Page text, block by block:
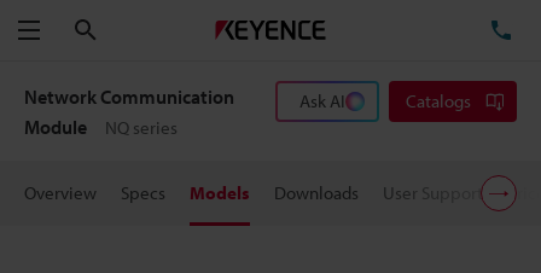
Menu
Network Communication
Module
NQ series
Ask AI Catalogs
Overview Specs Models Downloads User Support